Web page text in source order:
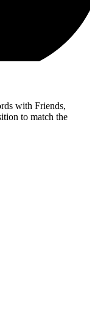
with Friends,
to match the